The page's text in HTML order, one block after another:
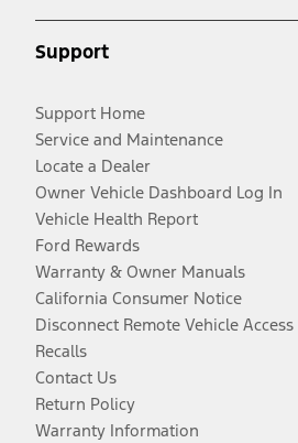
Support
Support Home
Service and Maintenance
Locate a Dealer
Owner Vehicle Dashboard Log In
Vehicle Health Report
Ford Rewards
Warranty & Owner Manuals
California Consumer Notice
Disconnect Remote Vehicle Access
Recalls
Contact Us
Return Policy
Warranty Information